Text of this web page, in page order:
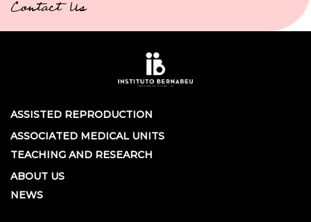
Contact Us
ASSISTED REPRODUCTION
ASSOCIATED MEDICAL UNITS
TEACHING AND RESEARCH
ABOUT US
NEWS